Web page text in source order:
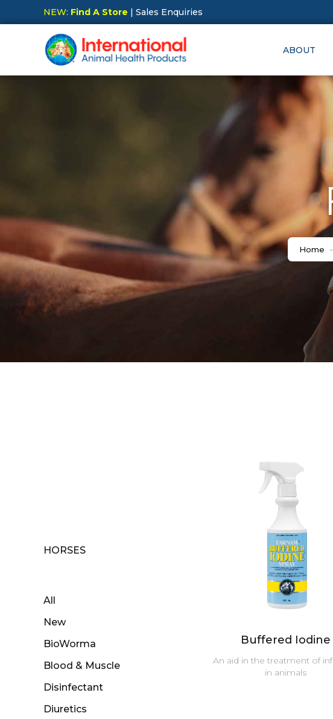
NEW: Find A Store | Sales Enquiries
ABOUT
Hit Enter to Search or X to close
Home
HORSES
All
New
BioWorma
Blood & Muscle
Disinfectant
Diuretics
Buffered Iodine
An aid in the treatment of
in animals